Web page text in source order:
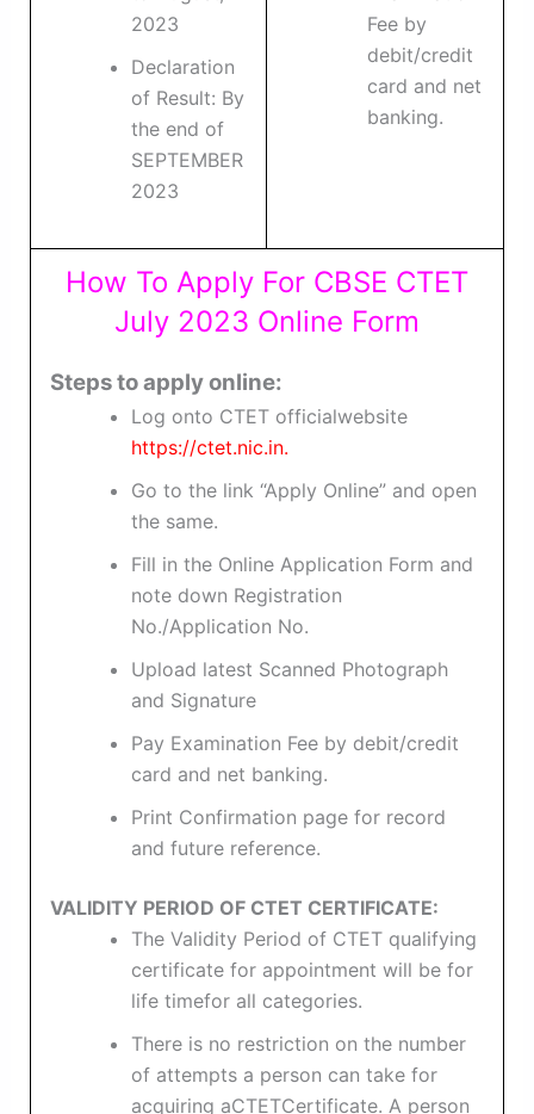
2023
Declaration
of Result: By
the end of
SEPTEMBER
2023
Fee by
debit/credit
card and net
banking.
How To Apply For CBSE CTET
July 2023 Online Form
Steps to apply online:
Log onto CTET officialwebsite
https://ctet.nic.in.
Go to the link “Apply Online” and open
the same.
Fill in the Online Application Form and
note down Registration
No./Application No.
Upload latest Scanned Photograph
and Signature
Pay Examination Fee by debit/credit
card and net banking.
Print Confirmation page for record
and future reference.
VALIDITY PERIOD OF CTET CERTIFICATE:
The Validity Period of CTET qualifying
certificate for appointment will be for
life timefor all categories.
There is no restriction on the number
of attempts a person can take for
acquiring aCTETCertificate. A person